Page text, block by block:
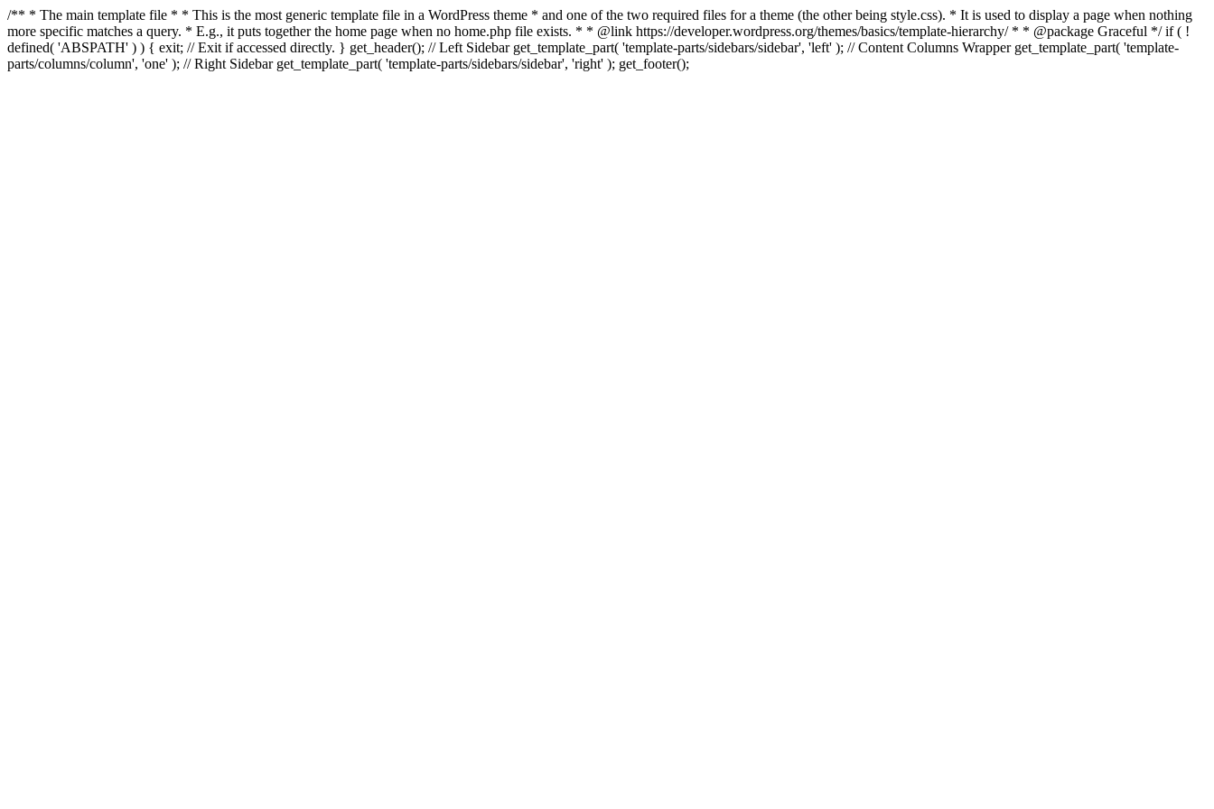
/** * The main template file * * This is the most generic template file in a WordPress theme * and one of the two required files for a theme (the other being style.css). * It is used to display a page when nothing
more specific matches a query. * E.g., it puts together the home page when no home.php file exists. * * @link https://developer.wordpress.org/themes/basics/template-hierarchy/ * * @package Graceful */ if ( !
defined( 'ABSPATH' ) ) { exit; // Exit if accessed directly. } get_header(); // Left Sidebar get_template_part( 'template-parts/sidebars/sidebar', 'left' ); // Content Columns Wrapper get_template_part( 'template-
parts/columns/column', 'one' ); // Right Sidebar get_template_part( 'template-parts/sidebars/sidebar', 'right' ); get_footer();